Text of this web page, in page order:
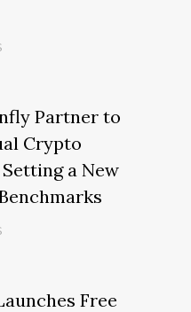
Partner to
Crypto
a New
Free